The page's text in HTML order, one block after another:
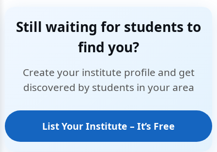
Still waiting for students to
find you?
Create your institute profile and get
discovered by students in your area
List Your Institute – It’s Free